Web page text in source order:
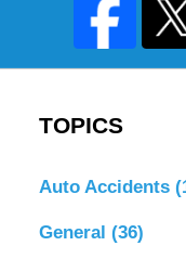
TOPICS
Auto Accidents
General (36)